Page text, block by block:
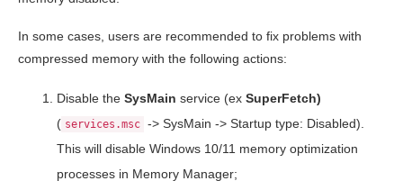
In some cases, users are recommended to fix problems with
compressed memory with the following actions:
Disable the SysMain service (ex SuperFetch)
( services.msc -> SysMain -> Startup type: Disabled).
This will disable Windows 10/11 memory optimization
processes in Memory Manager;